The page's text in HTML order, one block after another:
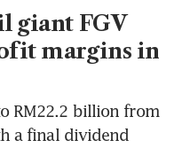
giant FGV
margins in
RM22.2 billion from
a final dividend